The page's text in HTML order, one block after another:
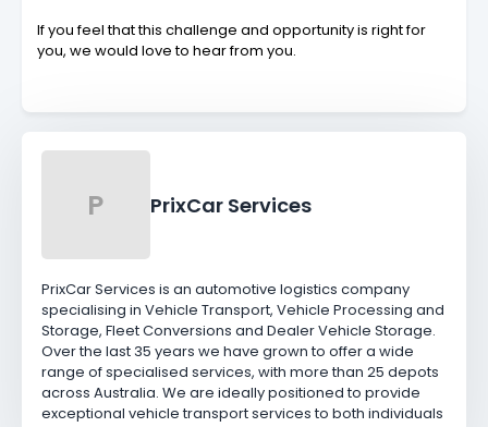
If you feel that this challenge and opportunity is right for
you, we would love to hear from you.
P PrixCar Services
PrixCar Services is an automotive logistics company
specialising in Vehicle Transport, Vehicle Processing and
Storage, Fleet Conversions and Dealer Vehicle Storage.
Over the last 35 years we have grown to offer a wide
range of specialised services, with more than 25 depots
across Australia. We are ideally positioned to provide
exceptional vehicle transport services to both individuals